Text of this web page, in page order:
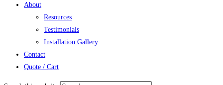
About
Resources
Testimonials
Installation Gallery
Contact
Quote / Cart